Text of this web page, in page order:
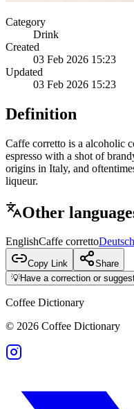
Category
Drink
Created
03 Feb 2026 15:23
Updated
03 Feb 2026 15:23
Definition
Caffe corretto is a alcoholic
espresso with a shot of
origins in Italy, and
liqueur.
Other
EnglishCaffe correttoDeutsch
Copy Link
Share
💡Have a correction or
Coffee Dictionary
© 2026 Coffee Dictionary